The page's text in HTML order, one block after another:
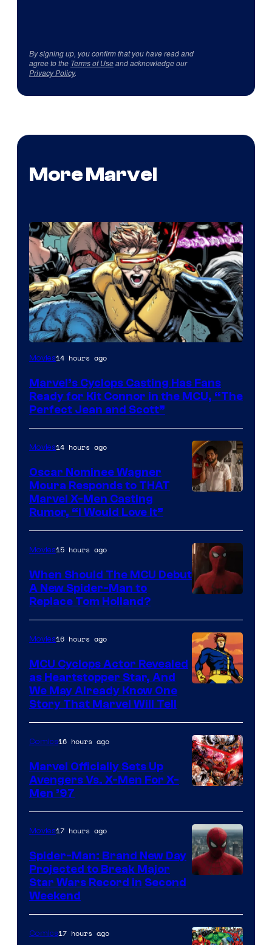
By signing up, you confirm that you have read and
agree to the Terms of Useand acknowledge our
Privacy Policy.
More Marvel
Image
of
Marvel
Comics
Movies14 hours ago
Marvel’s Cyclops Casting Has Fans
Ready for Kit Connor in the MCU, “The
Perfect Jean and Scott”
Movies14 hours ago
Oscar Nominee Wagner
Moura Responds to THAT
Marvel X-Men Casting
Rumor, “I Would Love It”
Courtesy
of
Marvel
Movies15 hours ago
When Should The MCU Debut
A New Spider-Man to
Replace Tom Holland?
Movies16 hours ago
MCU Cyclops Actor Revealed
as Heartstopper Star, And
We May Already Know One
Story That Marvel Will Tell
Courtesy
of
Marvel
Comics
Comics16 hours ago
Marvel Officially Sets Up
Avengers Vs. X-Men For X-
Men ’97
Movies17 hours ago
Spider-Man: Brand New Day
Projected to Break Major
Star Wars Record in Second
Weekend
Comics17 hours ago